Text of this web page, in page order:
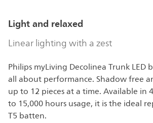
Light and relaxed
Linear lighting with a zest
Philips myLiving Decolinea Trunk LED
all about performance. Shadow free
up to 12 pieces at a time. Available in
to 15,000 hours usage, it is the ideal
T5 batten.